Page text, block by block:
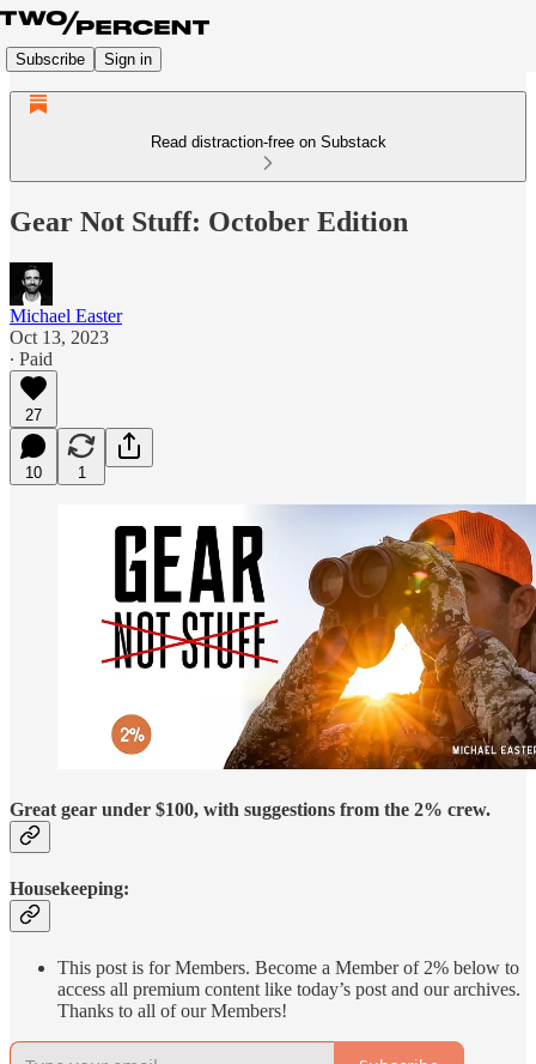
Subscribe Sign in
Read distraction-free on Substack
Gear Not Stuff: October Edition
Michael Easter
Oct 13, 2023
∙ Paid
27
10 1
Great gear under $100, with suggestions from the 2% crew.
Housekeeping:
This post is for Members. Become a Member of 2% below to
access all premium content like today’s post and our archives.
Thanks to all of our Members!